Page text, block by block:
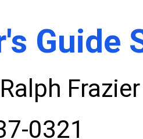
Guide
Frazier
0321